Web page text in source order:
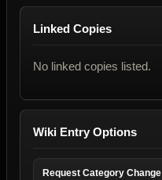
Linked Copies
No linked copies listed.
Wiki Entry Options
Request Category Change